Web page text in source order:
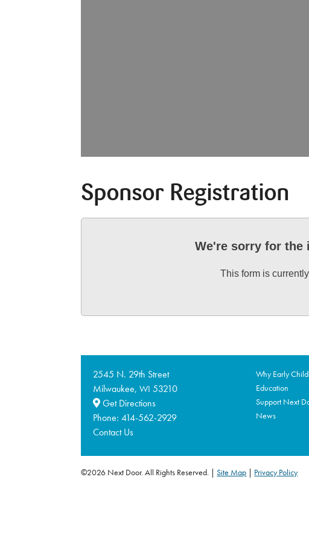
Sponsor Registration
We're sorry for the
This form is
2545 N. 29th Street
Milwaukee,WI 53210
Get Directions
Phone:414-562-2929
Contact Us
Why Early
Education
Support Next
News
©2026 Next Door. All Rights Reserved. Site Map | Privacy Policy